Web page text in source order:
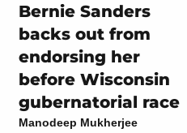
Bernie Sanders
backs out from
endorsing her
before Wisconsin
gubernatorial race
Manodeep Mukherjee